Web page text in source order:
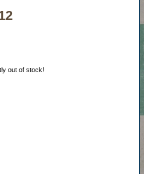
out of stock!